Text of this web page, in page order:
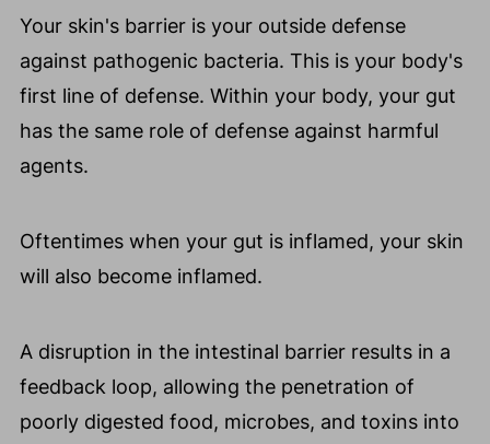
Your skin's barrier is your outside defense
against pathogenic bacteria. This is your body's
first line of defense. Within your body, your gut
has the same role of defense against harmful
agents.
Oftentimes when your gut is inflamed, your skin
will also become inflamed.
A disruption in the intestinal barrier results in a
feedback loop, allowing the penetration of
poorly digested food, microbes, and toxins into